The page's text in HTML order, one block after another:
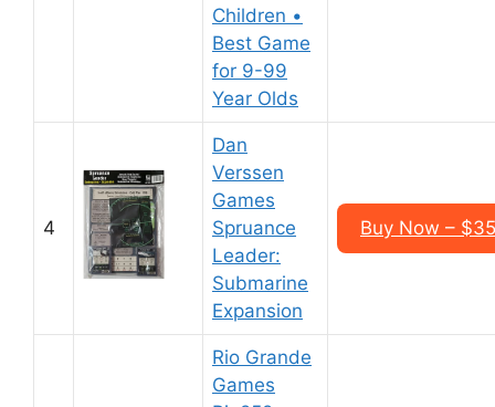
Children •
Best Game
for 9-99
Year Olds
4
Dan
Verssen
Games
Spruance
Leader:
Submarine
Expansion
Buy Now –
Rio Grande
Games